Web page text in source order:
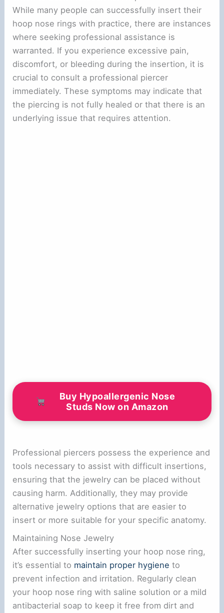
While many people can successfully insert their
hoop nose rings with practice, there are instances
where seeking professional assistance is
warranted. If you experience excessive pain,
discomfort, or bleeding during the insertion, it is
crucial to consult a professional piercer
immediately. These symptoms may indicate that
the piercing is not fully healed or that there is an
underlying issue that requires attention.
Buy Hypoallergenic Nose
Studs Now on Amazon
Professional piercers possess the experience and
tools necessary to assist with difficult insertions,
ensuring that the jewelry can be placed without
causing harm. Additionally, they may provide
alternative jewelry options that are easier to
insert or more suitable for your specific anatomy.
Maintaining Nose Jewelry
After successfully inserting your hoop nose ring,
it’s essential to maintain proper hygiene to
prevent infection and irritation. Regularly clean
your hoop nose ring with saline solution or a mild
antibacterial soap to keep it free from dirt and